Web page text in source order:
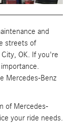
and
streets of
City, OK. If you're
Mercedes-Benz
of Mercedes-
your ride needs.